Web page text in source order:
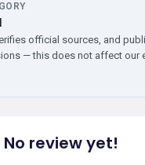
official sources, and
— this does not affect our
No review yet!